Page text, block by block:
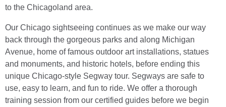
to the Chicagoland area.
Our Chicago sightseeing continues as we make our way
back through the gorgeous parks and along Michigan
Avenue, home of famous outdoor art installations, statues
and monuments, and historic hotels, before ending this
unique Chicago-style Segway tour. Segways are safe to
use, easy to learn, and fun to ride. We offer a thorough
training session from our certified guides before we begin